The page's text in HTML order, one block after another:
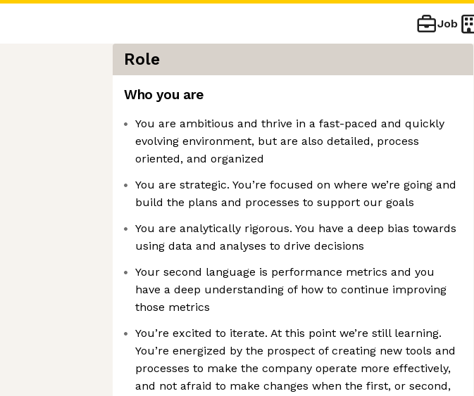
Job
Role
Who you are
You are ambitious and thrive in a fast-paced and quickly
evolving environment, but are also detailed, process
oriented, and organized
You are strategic. You’re focused on where we’re going and
build the plans and processes to support our goals
You are analytically rigorous. You have a deep bias towards
using data and analyses to drive decisions
Your second language is performance metrics and you
have a deep understanding of how to continue improving
those metrics
You’re excited to iterate. At this point we’re still learning.
You’re energized by the prospect of creating new tools and
processes to make the company operate more effectively,
and not afraid to make changes when the first, or second,